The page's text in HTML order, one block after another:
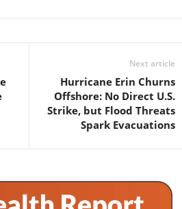
Next article
Hurricane Erin Churns
Offshore: No Direct U.S.
Strike, but Flood Threats
Spark Evacuations